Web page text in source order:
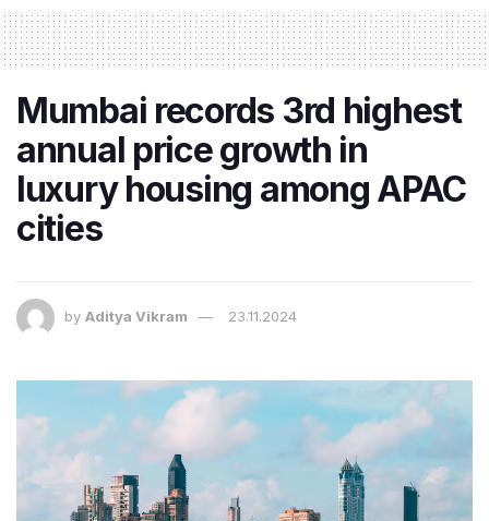
Mumbai records 3rd highest
annual price growth in
luxury housing among APAC
cities
by Aditya Vikram 23.11.2024